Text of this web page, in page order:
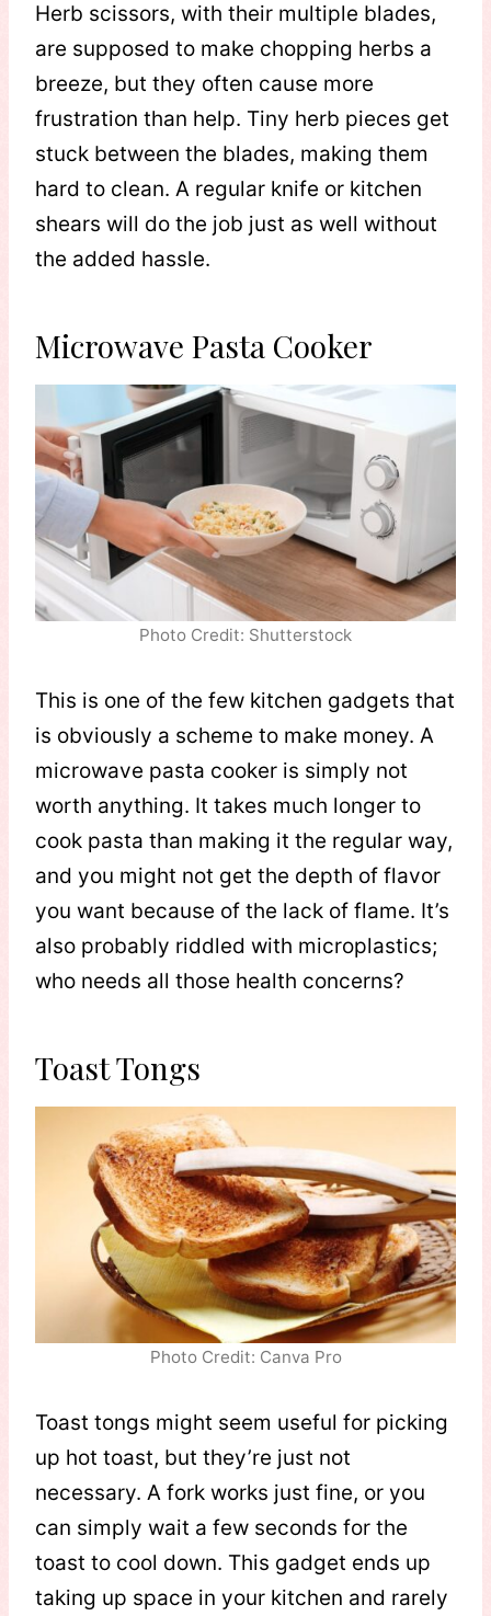
Herb scissors, with their multiple blades,
are supposed to make chopping herbs a
breeze, but they often cause more
frustration than help. Tiny herb pieces get
stuck between the blades, making them
hard to clean. A regular knife or kitchen
shears will do the job just as well without
the added hassle.
Microwave Pasta Cooker
Photo Credit: Shutterstock
This is one of the few kitchen gadgets that
is obviously a scheme to make money. A
microwave pasta cooker is simply not
worth anything. It takes much longer to
cook pasta than making it the regular way,
and you might not get the depth of flavor
you want because of the lack of flame. It’s
also probably riddled with microplastics;
who needs all those health concerns?
Toast Tongs
Photo Credit: Canva Pro
Toast tongs might seem useful for picking
up hot toast, but they’re just not
necessary. A fork works just fine, or you
can simply wait a few seconds for the
toast to cool down. This gadget ends up
taking up space in your kitchen and rarely